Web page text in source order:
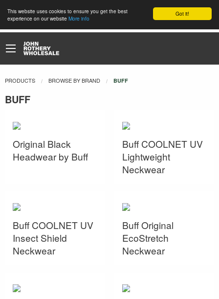
Got it!
This website uses cookies to ensure you get the best
experience on our website More info
PRODUCTS BROWSE BY BRAND CURRENT:
BUFF
BUFF
Original Black
Headwear by Buff
Buff COOLNET UV
Lightweight
Neckwear
Buff COOLNET UV
Insect Shield
Neckwear
Buff Original
EcoStretch
Neckwear